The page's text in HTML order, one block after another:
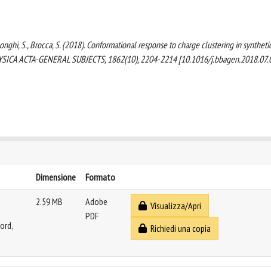
S., Brocca, S. (2018). Conformational response to charge clustering in
ACTA-GENERAL SUBJECTS, 1862(10), 2204-2214 [10.1016/
Dimensione Formato
2.59 MB
Adobe
PDF
Visualizza/Apri
Richiedi una copia